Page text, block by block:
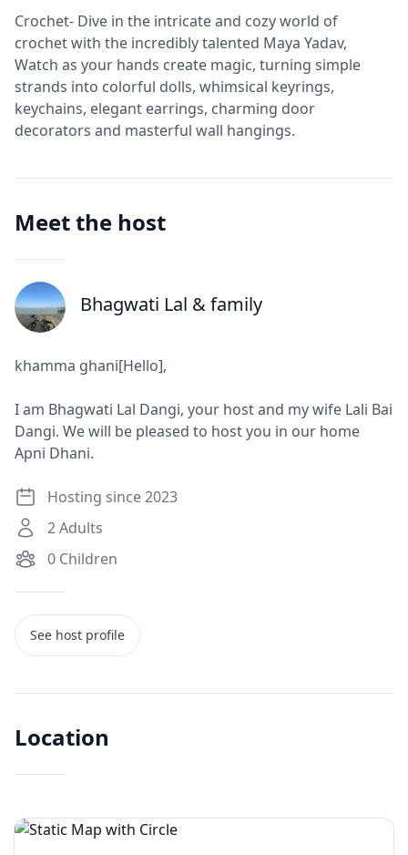
Crochet- Dive in the intricate and cozy world of
crochet with the incredibly talented Maya Yadav,
Watch as your hands create magic, turning simple
strands into colorful dolls, whimsical keyrings,
keychains, elegant earrings, charming door
decorators and masterful wall hangings.
Meet the host
J Bhagwati Lal & family
khamma ghani[Hello],
I am Bhagwati Lal Dangi, your host and my wife Lali Bai
Dangi. We will be pleased to host you in our home
Apni Dhani.
Hosting since 2023
2Adults
0 Children
See host profile
Location